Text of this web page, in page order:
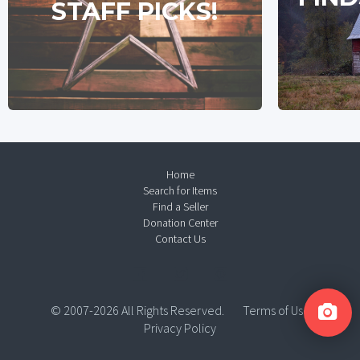
STAFF PICKS!
Home
Search for Items
Find a Seller
Donation Center
Contact Us
© 2007-2026 All Rights Reserved.
Terms of Use
Privacy Policy